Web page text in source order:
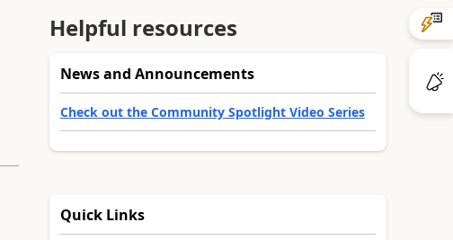
Helpful resources
News and Announcements
Check out the Community Spotlight Video Series
Quick Links